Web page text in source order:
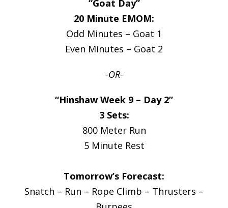
“Goat Day”
20 Minute EMOM:
Odd Minutes – Goat 1
Even Minutes – Goat 2
-OR-
“Hinshaw Week 9 – Day 2”
3 Sets:
800 Meter Run
5 Minute Rest
Tomorrow’s Forecast:
Snatch – Run – Rope Climb – Thrusters –